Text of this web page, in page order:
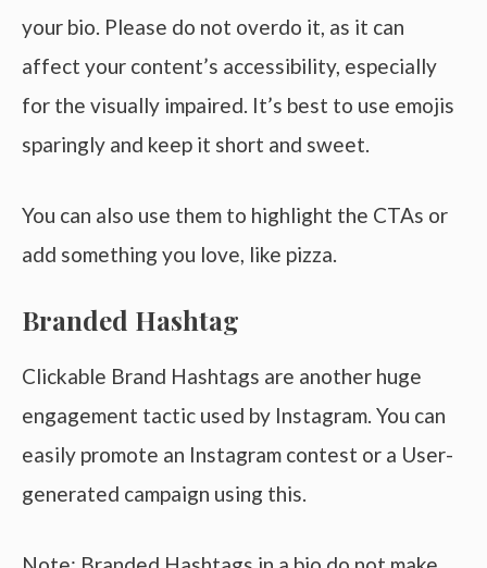
your bio. Please do not overdo it, as it can
affect your content’s accessibility, especially
for the visually impaired. It’s best to use emojis
sparingly and keep it short and sweet.
You can also use them to highlight the CTAs or
add something you love, like pizza.
Branded Hashtag
Clickable Brand Hashtags are another huge
engagement tactic used by Instagram. You can
easily promote an Instagram contest or a User-
generated campaign using this.